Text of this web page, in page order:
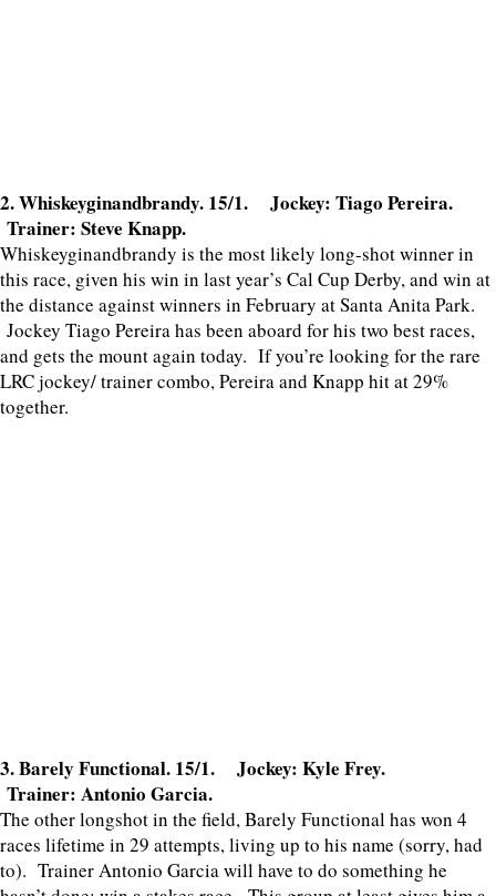
2. Whiskeyginandbrandy. 15/1. Jockey: Tiago Pereira.
Trainer: Steve Knapp.
Whiskeyginandbrandy is the most likely long-shot winner in
this race, given his win in last year’s Cal Cup Derby, and win at
the distance against winners in February at Santa Anita Park.
Jockey Tiago Pereira has been aboard for his two best races,
and gets the mount again today. If you’re looking for the rare
LRC jockey/ trainer combo, Pereira and Knapp hit at 29%
together.
3. Barely Functional. 15/1. Jockey: Kyle Frey.
Trainer: Antonio Garcia.
The other longshot in the field, Barely Functional has won 4
races lifetime in 29 attempts, living up to his name (sorry, had
to). Trainer Antonio Garcia will have to do something he